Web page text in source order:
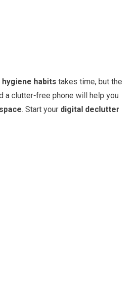
habits takes time, but the
a clutter-free phone will help you
. Start your digital declutter